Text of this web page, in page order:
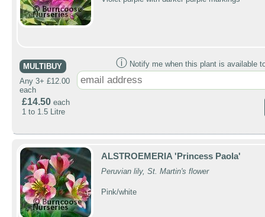
MULTIBUY
Any 3+ £12.00
each
£14.50 each
1 to 1.5 Litre
ⓘ Notify me when this plant is available
ALSTROEMERIA 'Princess Paola'
Peruvian lily, St. Martin's flower
Pink/white